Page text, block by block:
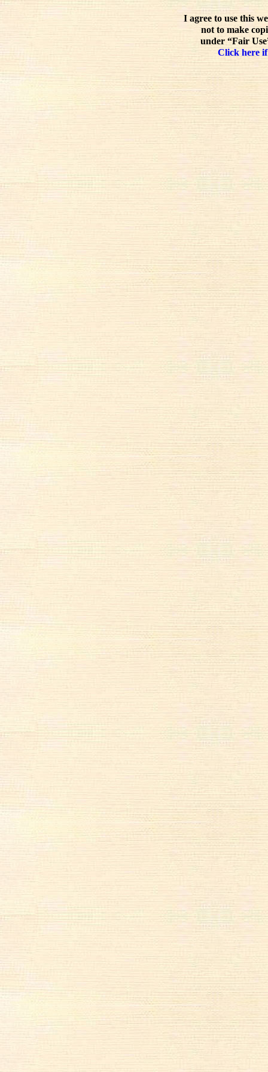
I agree to use this
not to make
under “Fair
Click here if